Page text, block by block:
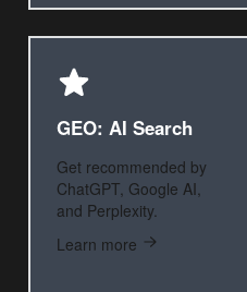
GEO: AI Search
Get recommended by
ChatGPT, Google AI,
and Perplexity.
Learn more